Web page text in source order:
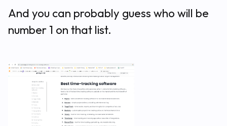
And you can probably guess who will be
number 1 on that list.